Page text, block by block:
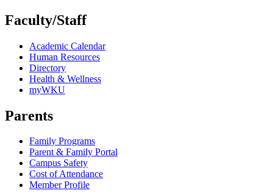
Faculty/Staff
Academic Calendar
Human Resources
Directory
Health & Wellness
myWKU
Parents
Family Programs
Parent & Family Portal
Campus Safety
Cost of Attendance
Member Profile